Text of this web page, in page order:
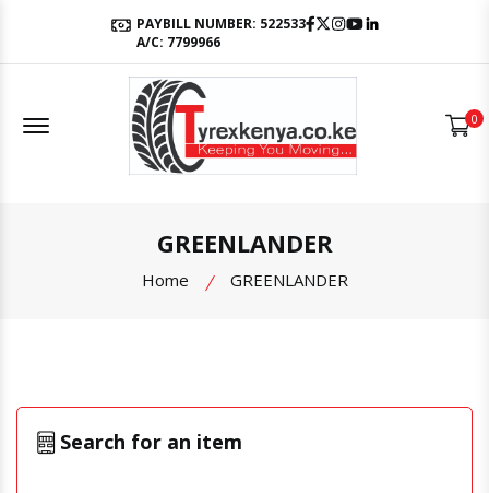
PAYBILL NUMBER: 522533
A/C: 7799966
Facebook
Twitter
Instagram
Youtube
Offcanvas Menu Open 0
GREENLANDER
Home GREENLANDER
Search for an item